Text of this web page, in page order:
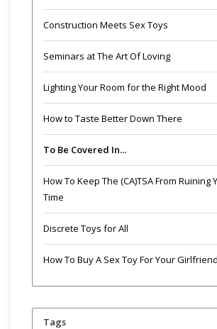
Construction Meets Sex Toys
Seminars at The Art Of Loving
Lighting Your Room for the Right Mood
How to Taste Better Down There
To Be Covered In...
How To Keep The (CA)TSA From Ruining
Time
Discrete Toys for All
How To Buy A Sex Toy For Your Girlfriend
Tags